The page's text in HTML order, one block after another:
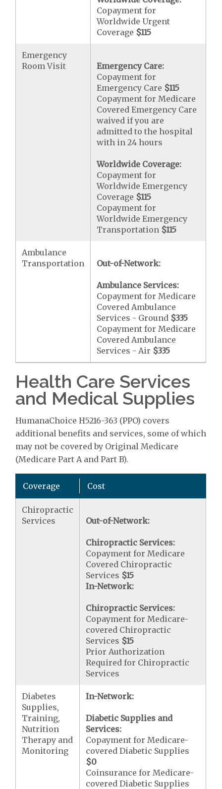
Copayment for
Worldwide Urgent
Coverage $115
Emergency
Room Visit
Emergency Care:
Copayment for
Emergency Care $115
Copayment for Medicare
Covered Emergency Care
waived if you are
admitted to the hospital
with in 24 hours
Worldwide Coverage:
Copayment for
Worldwide Emergency
Coverage $115
Copayment for
Worldwide Emergency
Transportation $115
Ambulance
Transportation
Out-of-Network:
Ambulance Services:
Copayment for Medicare
Covered Ambulance
Services - Ground $335
Copayment for Medicare
Covered Ambulance
Services - Air $335
Health Care Services
and Medical Supplies
HumanaChoice H5216-363 (PPO) covers
additional benefits and services, some of which
may not be covered by Original Medicare
(Medicare Part A and Part B).
Coverage Cost
Chiropractic
Services
Out-of-Network:
Chiropractic Services:
Copayment for Medicare
Covered Chiropractic
Services $15
In-Network:
Chiropractic Services:
Copayment for Medicare-
covered Chiropractic
Services $15
Prior Authorization
Required for Chiropractic
Services
Diabetes
Supplies,
Training,
Nutrition
Therapy and
Monitoring
In-Network:
Diabetic Supplies and
Services:
Copayment for Medicare-
covered Diabetic Supplies
$0
Coinsurance for Medicare-
covered Diabetic Supplies